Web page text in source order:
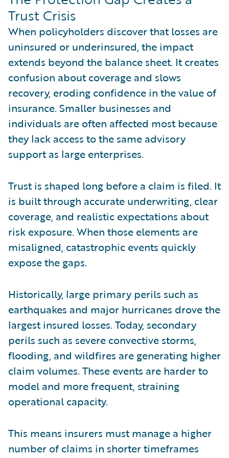
Trust Crisis
When policyholders discover that losses are
uninsured or underinsured, the impact
extends beyond the balance sheet. It creates
confusion about coverage and slows
recovery, eroding confidence in the value of
insurance. Smaller businesses and
individuals are often affected most because
they lack access to the same advisory
support as large enterprises.
Trust is shaped long before a claim is filed. It
is built through accurate underwriting, clear
coverage, and realistic expectations about
risk exposure. When those elements are
misaligned, catastrophic events quickly
expose the gaps.
Historically, large primary perils such as
earthquakes and major hurricanes drove the
largest insured losses. Today, secondary
perils such as severe convective storms,
flooding, and wildfires are generating higher
claim volumes. These events are harder to
model and more frequent, straining
operational capacity.
This means insurers must manage a higher
number of claims in shorter timeframes